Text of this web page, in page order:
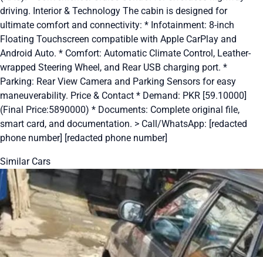
driving. Interior & Technology The cabin is designed for
ultimate comfort and connectivity: * Infotainment: 8-inch
Floating Touchscreen compatible with Apple CarPlay and
Android Auto. * Comfort: Automatic Climate Control, Leather-
wrapped Steering Wheel, and Rear USB charging port. *
Parking: Rear View Camera and Parking Sensors for easy
maneuverability. Price & Contact * Demand: PKR [59.10000]
(Final Price:5890000) * Documents: Complete original file,
smart card, and documentation. > Call/WhatsApp: [redacted
phone number] [redacted phone number]
Similar Cars